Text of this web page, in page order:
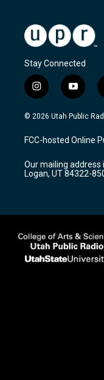
Stay Connected
i
n
s
a
g
a
m
y
o
u
u
b
© 2026 Utah Public
FCC-hosted Online
Our mailing address
Logan, UT 84322-